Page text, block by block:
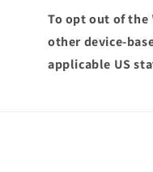
To opt out of
other device-
applicable US